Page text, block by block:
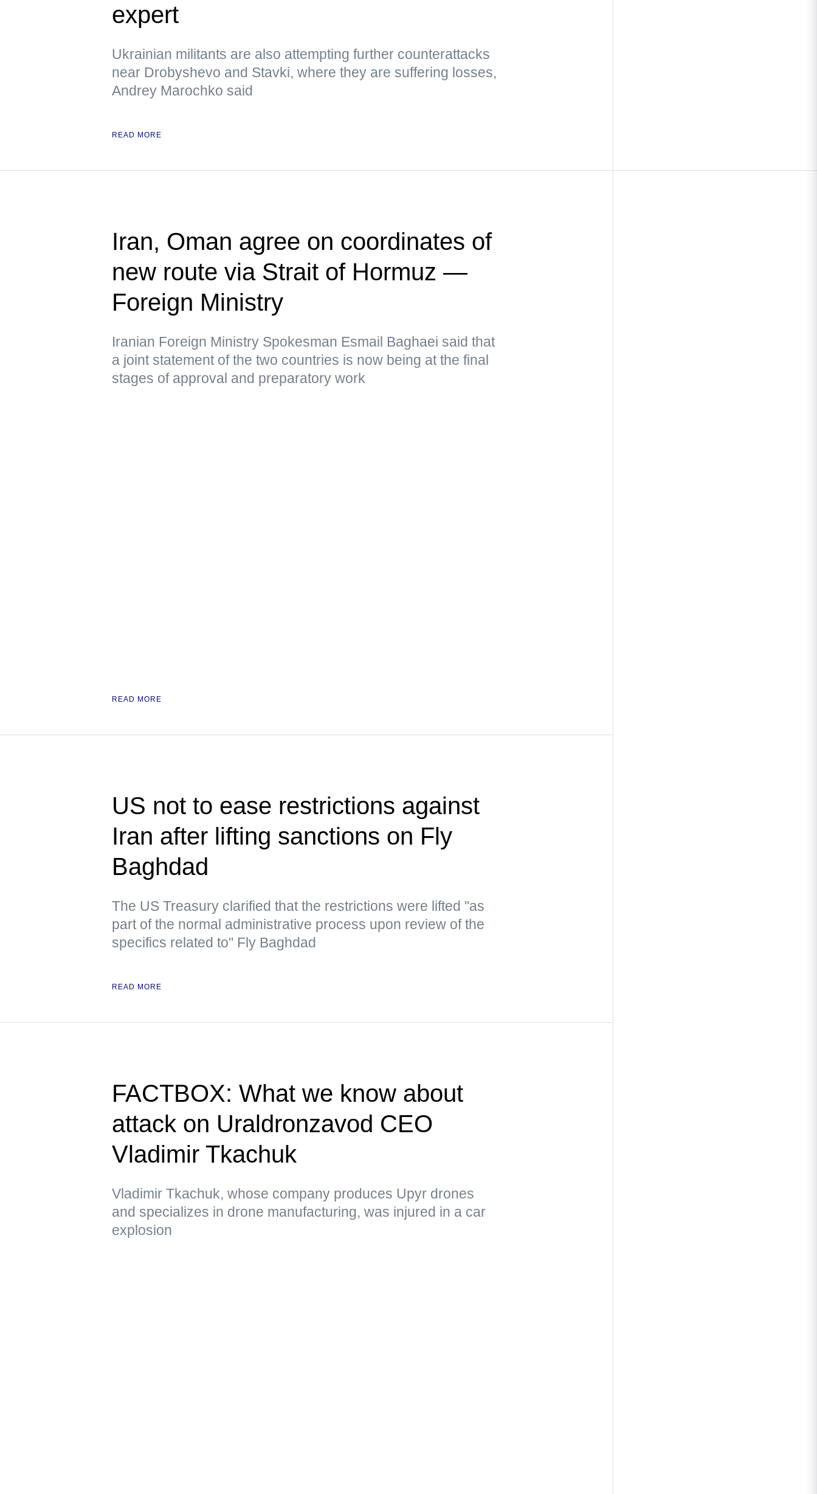
expert
Ukrainian militants are also attempting further counterattacks
near Drobyshevo and Stavki, where they are suffering losses,
Andrey Marochko said
READ MORE
Iran, Oman agree on coordinates of
new route via Strait of Hormuz —
Foreign Ministry
Iranian Foreign Ministry Spokesman Esmail Baghaei said that
a joint statement of the two countries is now being at the final
stages of approval and preparatory work
READ MORE
US not to ease restrictions against
Iran after lifting sanctions on Fly
Baghdad
The US Treasury clarified that the restrictions were lifted "as
part of the normal administrative process upon review of the
specifics related to" Fly Baghdad
READ MORE
FACTBOX: What we know about
attack on Uraldronzavod CEO
Vladimir Tkachuk
Vladimir Tkachuk, whose company produces Upyr drones
and specializes in drone manufacturing, was injured in a car
explosion